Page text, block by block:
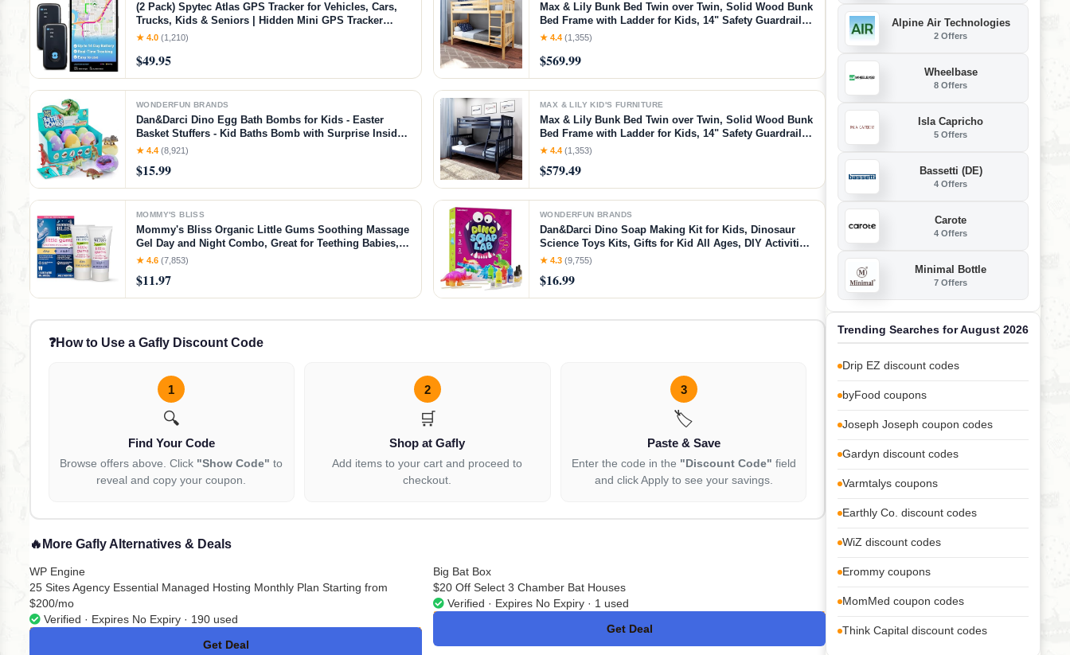
(2 Pack) Spytec Atlas GPS Tracker for Vehicles, Cars,
Trucks, Kids & Seniors | Hidden Mini GPS Tracker
Device for Fleet Vehicles | Geofencing | Real-time
★ 4.0 (1,210)
$49.95
Max & Lily Bunk Bed Twin over Twin, Solid Wood Bunk
Bed Frame with Ladder for Kids, 14" Safety Guardrails,
Easy Assembly, No Box Spring Needed, Natural,
★ 4.4 (1,355)
$569.99
WONDERFUN BRANDS
Dan&Darci Dino Egg Bath Bombs for Kids - Easter
Basket Stuffers - Kid Baths Bomb with Surprise Inside -
Dinosaur Toys Gift for Boys and Girls Ages 6 7 8 Years
★ 4.4 (8,921)
$15.99
MAX & LILY KID'S FURNITURE
Max & Lily Bunk Bed Twin over Twin, Solid Wood Bunk
Bed Frame with Ladder for Kids, 14" Safety Guardrails,
Easy Assembly, No Box Spring Needed, Walnut,
★ 4.4 (1,353)
$579.49
MOMMY'S BLISS
Mommy's Bliss Organic Little Gums Soothing Massage
Gel Day and Night Combo, Great for Teething Babies,
Age 2 Months+, Sugar Free, Mild & Sweet Flavor, 2 -
★ 4.6 (7,853)
$11.97
WONDERFUN BRANDS
Dan&Darci Dino Soap Making Kit for Kids, Dinosaur
Science Toys Kits, Gifts for Kid All Ages, DIY Activities
Craft - Art Crafts Gift Set for Boys and Girls Age 3 4 5 6
★ 4.3 (9,755)
$16.99
❓How to Use a Gafly Discount Code
1
🔍
Find Your Code
Browse offers above. Click "Show Code" to
reveal and copy your coupon.
2
🛒
Shop at Gafly
Add items to your cart and proceed to
checkout.
3
🏷️
Paste & Save
Enter the code in the "Discount Code" field
and click Apply to see your savings.
🔥 More Gafly Alternatives & Deals
WP Engine
25 Sites Agency Essential Managed Hosting Monthly Plan Starting from
$200/mo
Verified · Expires No Expiry · 190 used
Get Deal
No Code
Big Bat Box
$20 Off Select 3 Chamber Bat Houses
Verified · Expires No Expiry · 1 used
Get Deal
No Code
Alpine Air Technologies
2 Offers
Wheelbase
8 Offers
Isla Capricho
5 Offers
Bassetti (DE)
4 Offers
Carote
4 Offers
Minimal Bottle
7 Offers
Trending Searches for August 2026
Drip EZ discount codes
byFood coupons
Joseph Joseph coupon codes
Gardyn discount codes
Varmtalys coupons
Earthly Co. discount codes
WiZ discount codes
Erommy coupons
MomMed coupon codes
Think Capital discount codes